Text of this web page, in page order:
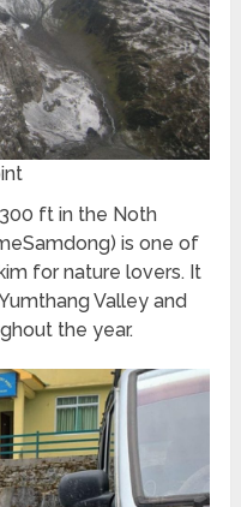
ft in the Noth
is one of
for nature lovers. It
Valley and
the year.